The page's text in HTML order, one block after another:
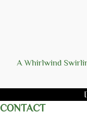
A Whirlwind
CONTACT